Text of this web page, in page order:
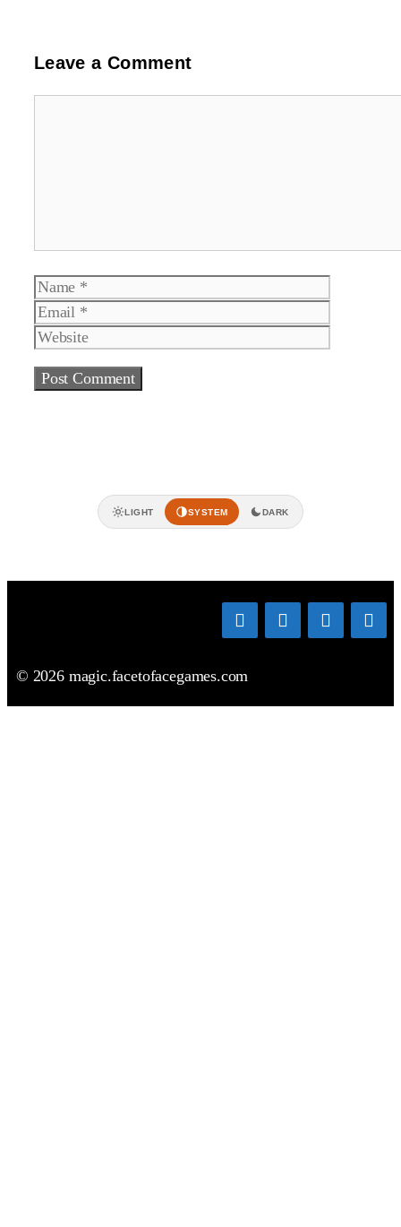
Leave a Comment
Name
LIGHT SYSTEM DARK
© 2026 magic.facetofacegames.com